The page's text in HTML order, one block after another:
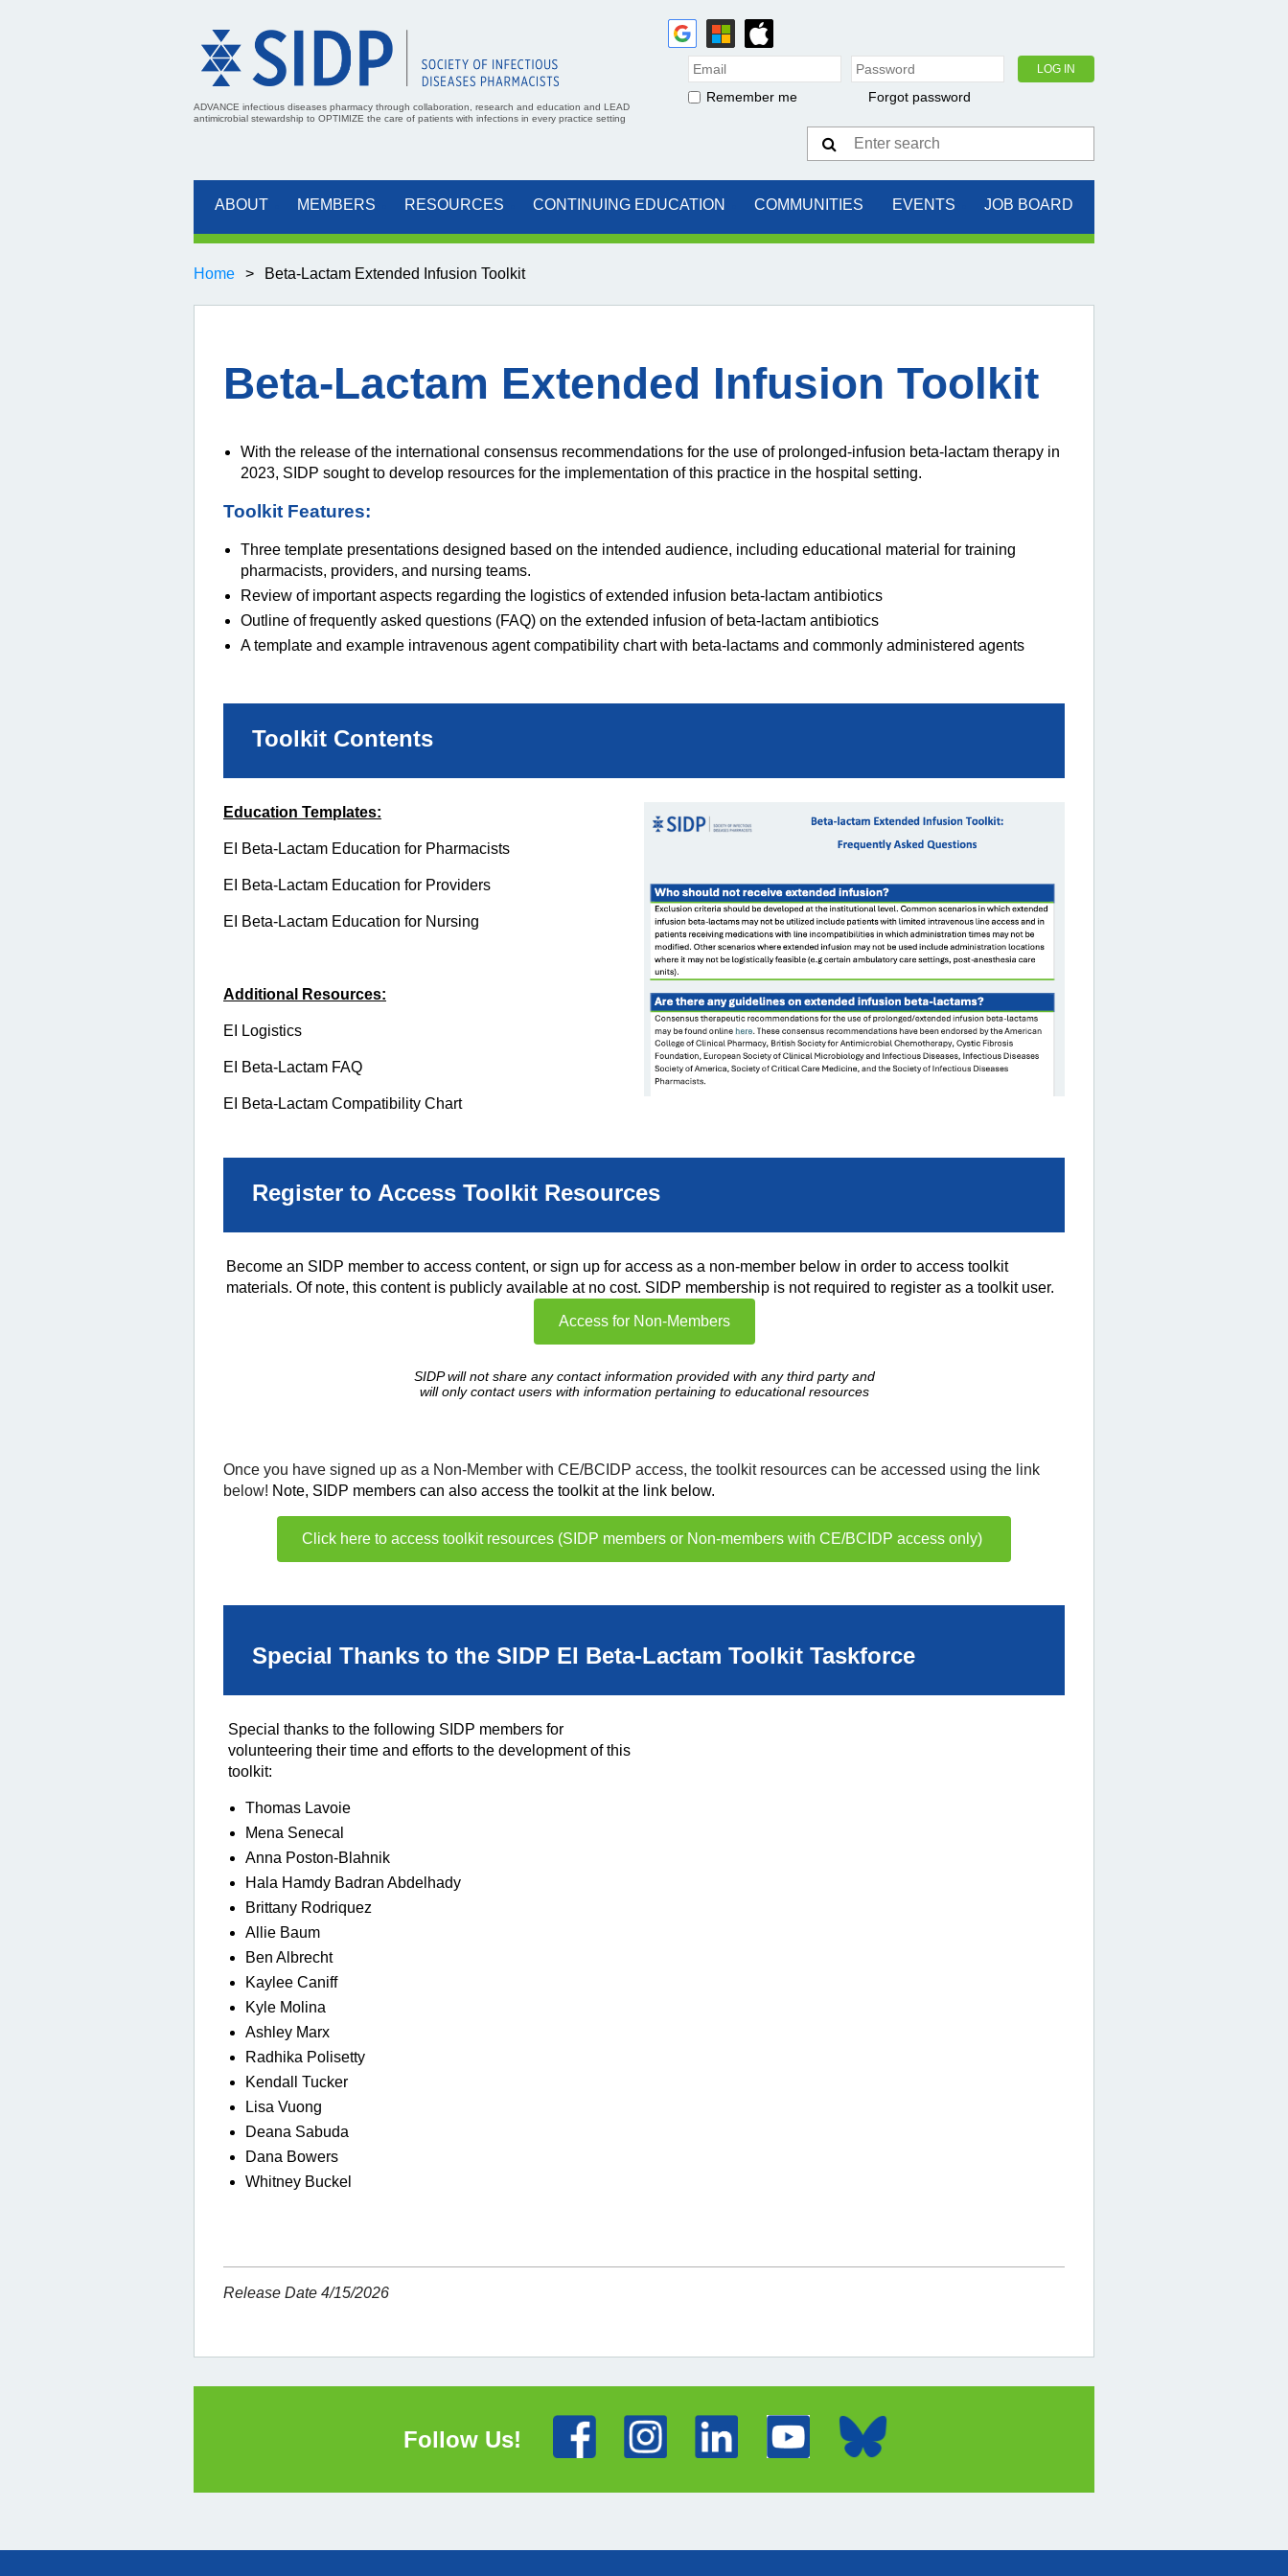
ADVANCE infectious diseases pharmacy through collaboration, research and education and LEAD
antimicrobial stewardship to OPTIMIZE the care of patients with infections in every practice setting
Remember me Forgot password
ABOUT MEMBERS RESOURCES CONTINUING EDUCATION COMMUNITIES EVENTS JOB BOARD
Home Beta-Lactam Extended Infusion Toolkit
Beta-Lactam Extended Infusion Toolkit
With the release of the international consensus recommendations for the use of prolonged-infusion beta-lactam therapy in
2023, SIDP sought to develop resources for the implementation of this practice in the hospital setting.
Toolkit Features:
Three template presentations designed based on the intended audience, including educational material for training
pharmacists, providers, and nursing teams.
Review of important aspects regarding the logistics of extended infusion beta-lactam antibiotics
Outline of frequently asked questions (FAQ) on the extended infusion of beta-lactam antibiotics
A template and example intravenous agent compatibility chart with beta-lactams and commonly administered agents
Toolkit Contents
Education Templates:
EI Beta-Lactam Education for Pharmacists
EI Beta-Lactam Education for Providers
EI Beta-Lactam Education for Nursing
Additional Resources:
EI Logistics
EI Beta-Lactam FAQ
EI Beta-Lactam Compatibility Chart
Register to Access Toolkit Resources
Become an SIDP member to access content, or sign up for access as a non-member below in order to access toolkit
materials. Of note, this content is publicly available at no cost. SIDP membership is not required to register as a toolkit user.
Access for Non-Members
SIDP will not share any contact information provided with any third party and
will only contact users with information pertaining to educational resources
Once you have signed up as a Non-Member with CE/BCIDP access, the toolkit resources can be accessed using the link
below! Note, SIDP members can also access the toolkit at the link below.
Click here to access toolkit resources (SIDP members or Non-members with CE/BCIDP access only)
Special Thanks to the SIDP EI Beta-Lactam Toolkit Taskforce
Special thanks to the following SIDP members for
volunteering their time and efforts to the development of this
toolkit:
Thomas Lavoie
Mena Senecal
Anna Poston-Blahnik
Hala Hamdy Badran Abdelhady
Brittany Rodriquez
Allie Baum
Ben Albrecht
Kaylee Caniff
Kyle Molina
Ashley Marx
Radhika Polisetty
Kendall Tucker
Lisa Vuong
Deana Sabuda
Dana Bowers
Whitney Buckel
Release Date 4/15/2026
Follow Us!